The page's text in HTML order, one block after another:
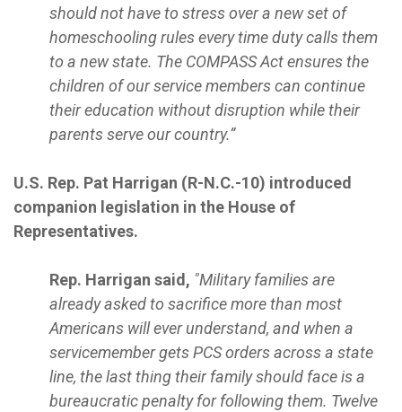
should not have to stress over a new set of
homeschooling rules every time duty calls them
to a new state. The COMPASS Act ensures the
children of our service members can continue
their education without disruption while their
parents serve our country.”
U.S. Rep. Pat Harrigan (R-N.C.-10) introduced
companion legislation in the House of
Representatives.
Rep. Harrigan said, "Military families are
already asked to sacrifice more than most
Americans will ever understand, and when a
servicemember gets PCS orders across a state
line, the last thing their family should face is a
bureaucratic penalty for following them. Twelve